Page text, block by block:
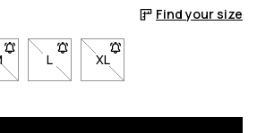
Find your size
Size M not available. Click to be notified
L- Size L not available. Click to be
XL- Size XL not available.